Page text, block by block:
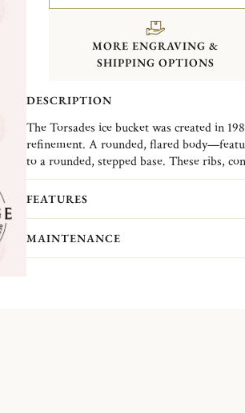
MORE ENGRAVING &
SHIPPING OPTIONS
DESCRIPTION
The Torsades ice bucket was created in
refinement. A rounded, flared
to a rounded, stepped base. These ribs,
lightness. When caught in the light, the
This is the essence of Christofle’s
Christofle Vintage Collection pieces are
Christofle. They are pieces in good
FEATURES
MAINTENANCE